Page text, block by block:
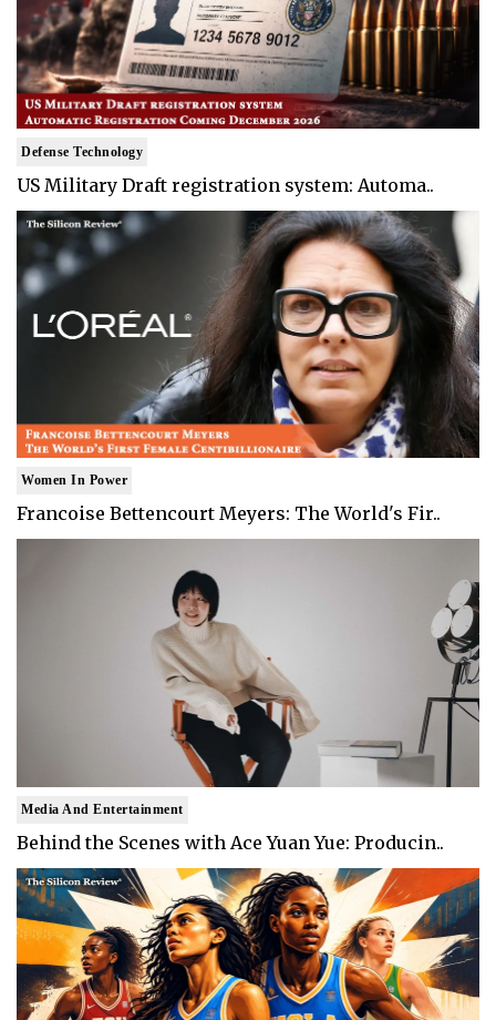
Defense Technology
US Military Draft registration system: Automa..
Women In Power
Francoise Bettencourt Meyers: The World's Fir..
Media And Entertainment
Behind the Scenes with Ace Yuan Yue: Producin..